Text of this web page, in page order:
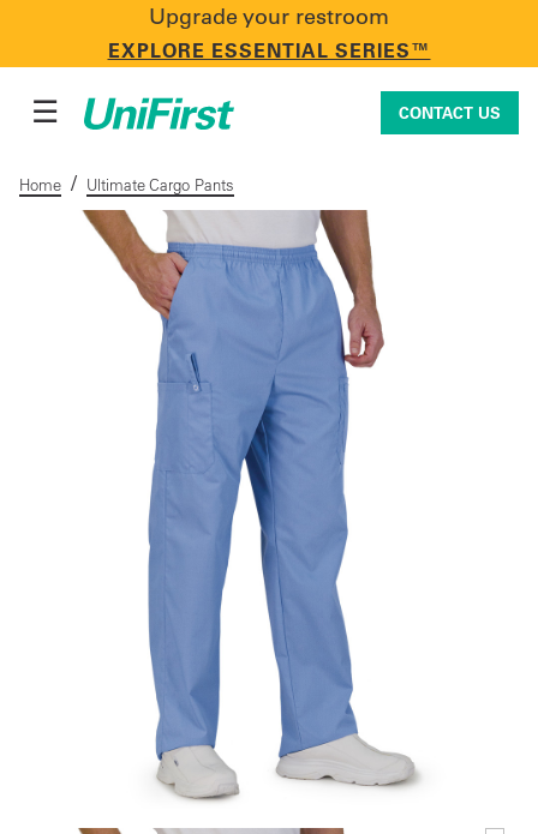
Upgrade your restroom
EXPLORE ESSENTIAL SERIES™
CONTACT US
Uniforms & Workwear
Facility Services
First Aid + Safety
Industry Solutions
UniFirst Services
☰ CONTACT US
Home / Ultimate Cargo Pants